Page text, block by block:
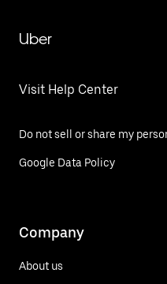
Uber
Visit Help Center
Do not sell or share my
Google Data Policy
Company
About us